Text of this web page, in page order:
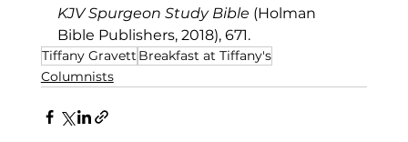
KJV Spurgeon Study Bible (Holman
Bible Publishers, 2018), 671.
Tiffany Gravett Breakfast at Tiffany's
Columnists